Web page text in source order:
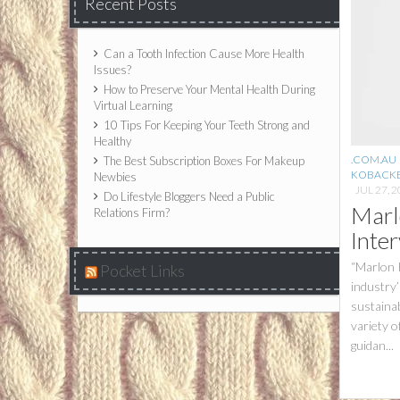
Can a Tooth Infection Cause More Health
Issues?
How to Preserve Your Mental Health During
Virtual Learning
10 Tips For Keeping Your Teeth Strong and
Healthy
The Best Subscription Boxes For Makeup
Newbies
Do Lifestyle Bloggers Need a Public
Relations Firm?
Pocket Links
.COM.AU
JUL 27,
“Marlon
variety
guidan...